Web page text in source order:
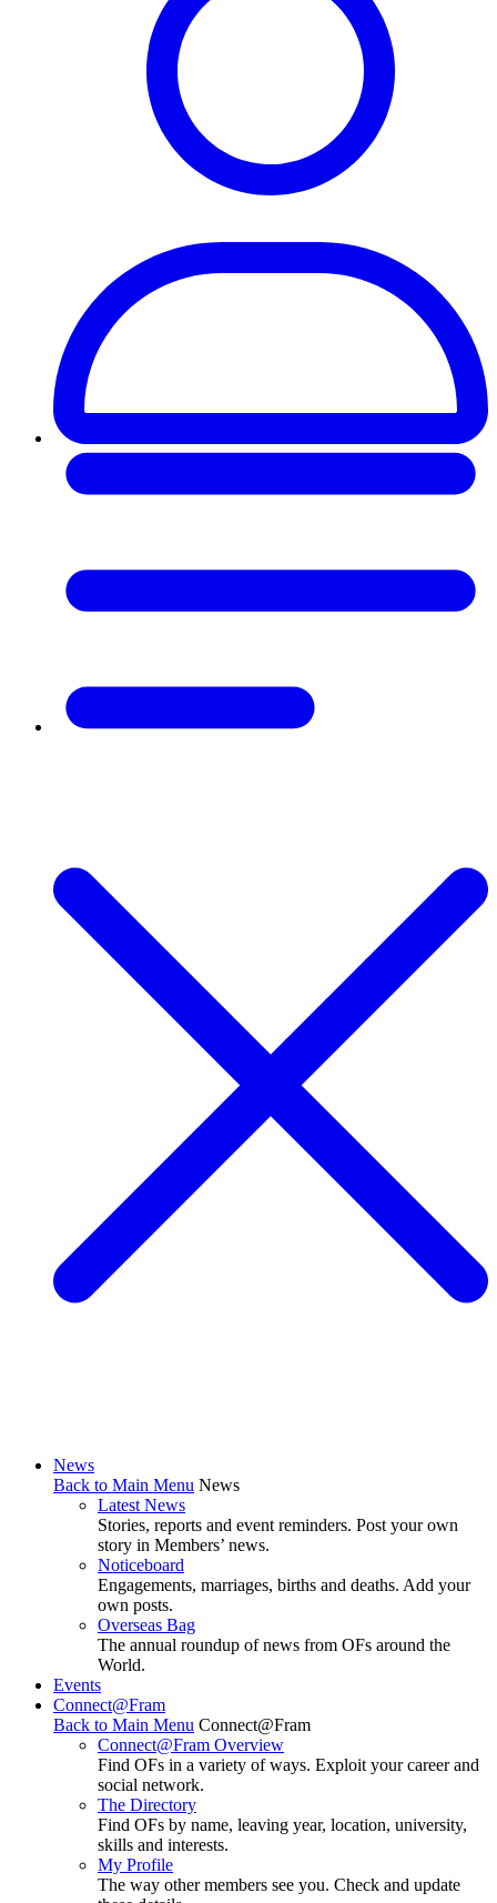
News
Back to Main Menu News
Latest News
Stories, reports and event reminders. Post your own
story in Members’ news.
Noticeboard
Engagements, marriages, births and deaths. Add your
own posts.
Overseas Bag
The annual roundup of news from OFs around the
World.
Events
Connect@Fram
Back to Main Menu Connect@Fram
Connect@Fram Overview
Find OFs in a variety of ways. Exploit your career and
social network.
The Directory
Find OFs by name, leaving year, location, university,
skills and interests.
My Profile
The way other members see you. Check and update